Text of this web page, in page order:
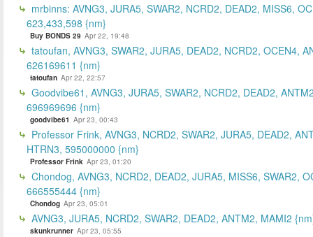
mrbinns: AVNG3, JURA5, SWAR2, NCRD2, DEAD2, MISS6,
623,433,598 {nm}
Buy BONDS 29 Apr 22, 19:48
tatoufan, AVNG3, SWAR2, JURA5, DEAD2, NCRD2, OCEN4,
626169611 {nm}
tatoufan Apr 22, 22:57
Goodvibe61, AVNG3, JURA5, SWAR2, NCRD2, DEAD2,
696969696 {nm}
goodvibe61 Apr 23, 00:43
Professor Frink, AVNG3, NCRD2, SWAR2, JURA5, DEAD2,
HTRN3, 595000000 {nm}
Professor Frink Apr 23, 01:20
Chondog, AVNG3, NCRD2, DEAD2, JURA5, MISS6, SWAR2,
666555444 {nm}
Chondog Apr 23, 05:01
AVNG3, JURA5, NCRD2, SWAR2, DEAD2, ANTM2, MAMI2
skunkrunner Apr 23, 05:55